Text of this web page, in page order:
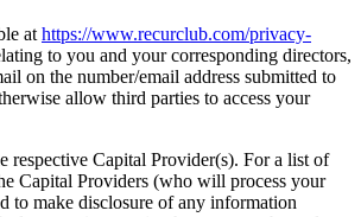
at https://www.recurclub.com/privacy-
to you and your corresponding directors,
on the number/email address submitted to
allow third parties to access your
respective Capital Provider(s). For a list of
Capital Providers (who will process your
to make disclosure of any information